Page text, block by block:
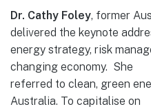
Dr. Cathy Foley, former
delivered the keynote
energy strategy, risk
changing economy. She
referred to clean, green
Australia. To capitalise on